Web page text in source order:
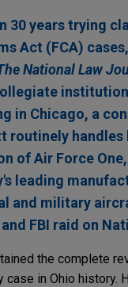
30 years trying
Act (FCA)
National Law
in Chicago, a
routinely
of Air Force
leading
and military
FBI raid on
the complete
case in Ohio